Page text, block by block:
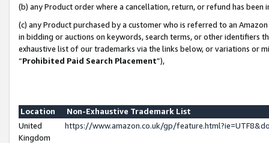
(b) any Product order where a cancellation, return, or refund has been
(c) any Product purchased by a customer who is referred to an
in bidding or auctions on keywords, search terms, or other identifiers
exhaustive list of our trademarks via the links below, or variations or
“Prohibited Paid Search Placement”),
Location
Non-Exhaustive Trademark List
United
Kingdom
https://www.amazon.co.uk/gp/